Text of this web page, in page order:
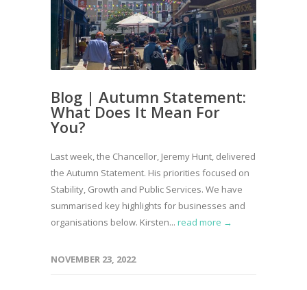
Blog | Autumn Statement:
What Does It Mean For
You?
Last week, the Chancellor, Jeremy Hunt, delivered
the Autumn Statement. His priorities focused on
Stability, Growth and Public Services. We have
summarised key highlights for businesses and
organisations below. Kirsten... read more →
NOVEMBER 23, 2022